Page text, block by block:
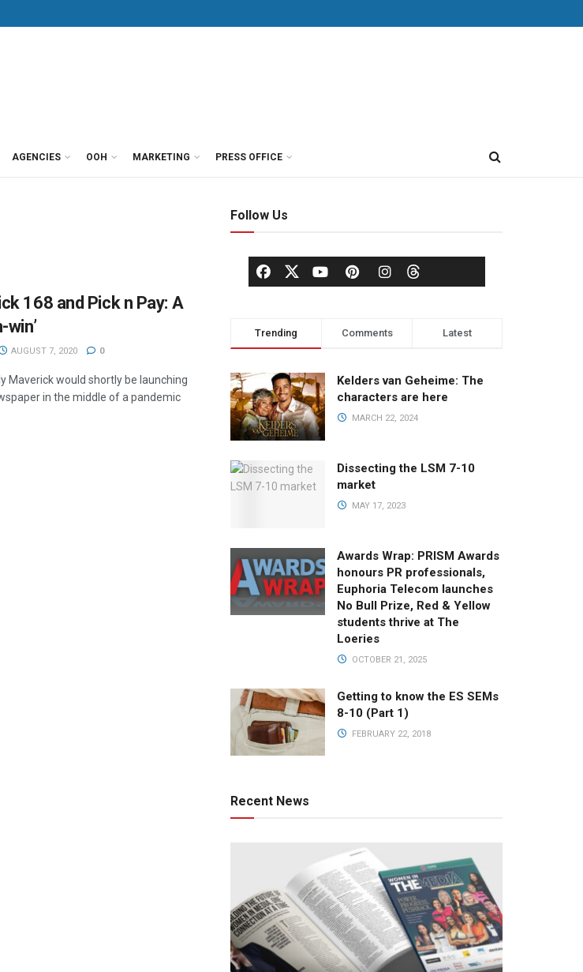
AGENCIES OOH MARKETING PRESS OFFICE
168 and Pick n Pay: A
win’
AUGUST 7, 2020 0
Maverick would shortly be launching
in the middle of a pandemic
Follow Us
Trending Comments Latest
Kelders van Geheime: The
characters are here
MARCH 22, 2024
Dissecting the LSM 7-10
market
MAY 17, 2023
Awards Wrap: PRISM Awards
honours PR professionals,
Euphoria Telecom launches
No Bull Prize, Red & Yellow
students thrive at The
Loeries
OCTOBER 21, 2025
Getting to know the ES SEMs
8-10 (Part 1)
FEBRUARY 22, 2018
Recent News